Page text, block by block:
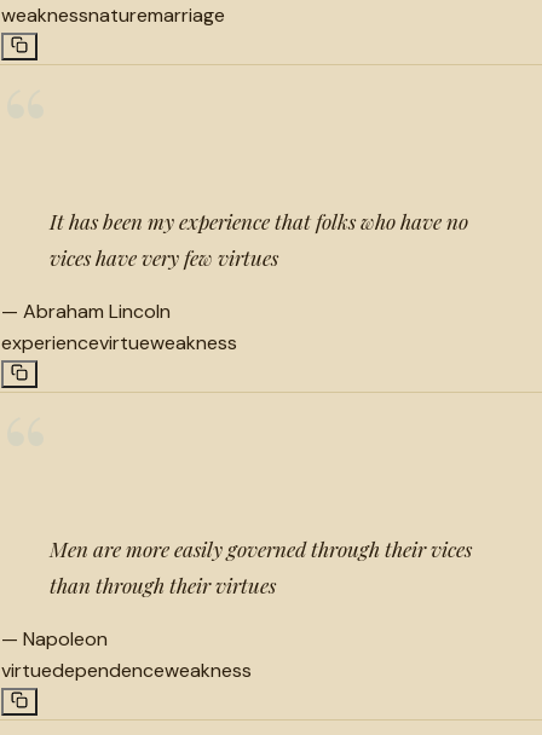
weaknessnaturemarriage
It has been my experience that folks who have no
vices have very few virtues
— Abraham Lincoln
experiencevirtueweakness
Men are more easily governed through their vices
than through their virtues
— Napoleon
virtuedependenceweakness